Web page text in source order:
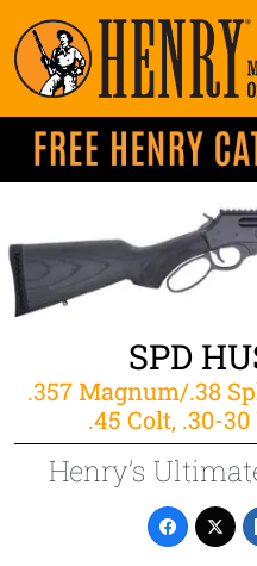
SPD
.357 Magnum/.38
.45 Colt, .30-
Henry’s